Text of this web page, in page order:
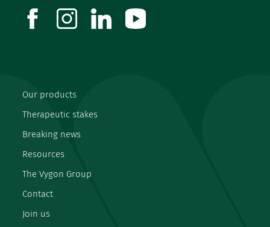
Our products
Therapeutic stakes
Breaking news
Resources
The Vygon Group
Contact
Join us
facebookinstagramlinkedin